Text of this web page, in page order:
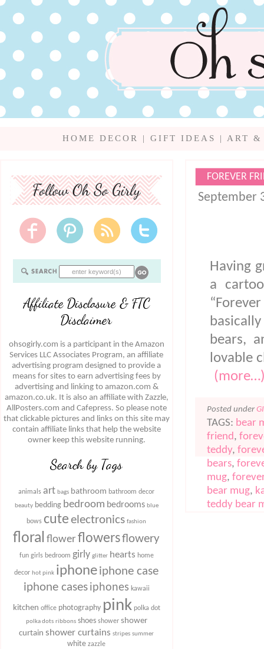
HOME DECOR |GIFT IDEAS | ART &
Affiliate Disclosure & FTC
Disclaimer
ohsogirly.com is a participant in the Amazon
Services LLC Associates Program, an affiliate
advertising program designed to provide a
means for sites to earn advertising fees by
advertising and linking to amazon.com &
amazon.co.uk. It is also an affiliate with Zazzle,
AllPosters.com and Cafepress. So please note
that clickable pictures and links on this site may
contain affiliate links that help the website
owner keep this website running.
Search by Tags
animals art bags bathroom bathroom decor
beauty bedding bedroom bedrooms blue
bows cute electronics fashion
floral flower flowersflowery
fun girls bedroom girly glitter hearts home
decor hot pink iphoneiphone case
iphone cases iphones kawaii
kitchen office photography pink polka dot
polka dots ribbons shoes shower shower
curtain shower curtains stripes summer
white zazzle
FOREVER
September
Having
a
bears,
lovable
Posted under
TAGS: bear
friend,
teddy,
bears,
mug,
bear mug,
teddy bear